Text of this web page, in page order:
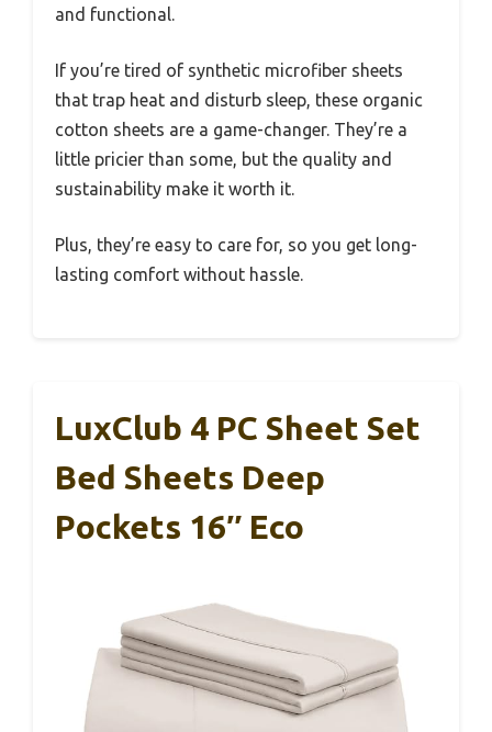
and functional.
If you’re tired of synthetic microfiber sheets
that trap heat and disturb sleep, these organic
cotton sheets are a game-changer. They’re a
little pricier than some, but the quality and
sustainability make it worth it.
Plus, they’re easy to care for, so you get long-
lasting comfort without hassle.
LuxClub 4 PC Sheet Set
Bed Sheets Deep
Pockets 16″ Eco